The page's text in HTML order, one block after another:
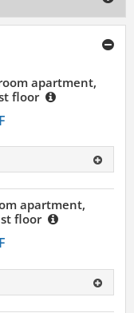
apartment,
floor
apartment,
floor